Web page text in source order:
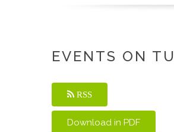
EVENTS ON
RSS